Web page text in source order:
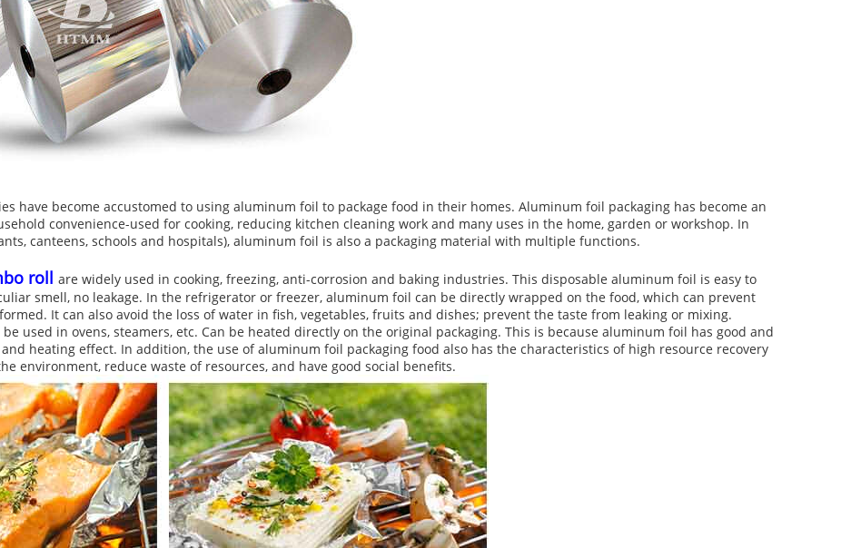
have become accustomed to using aluminum foil to package food in their homes. Aluminum foil packaging has become an
convenience-used for cooking, reducing kitchen cleaning work and many uses in the home, garden or workshop. In
canteens, schools and hospitals), aluminum foil is also a packaging material with multiple functions.
roll are widely used in cooking, freezing, anti-corrosion and baking industries. This disposable aluminum foil is easy to
smell, no leakage. In the refrigerator or freezer, aluminum foil can be directly wrapped on the food, which can prevent
It can also avoid the loss of water in fish, vegetables, fruits and dishes; prevent the taste from leaking or mixing.
used in ovens, steamers, etc. Can be heated directly on the original packaging. This is because aluminum foil has good and
heating effect. In addition, the use of aluminum foil packaging food also has the characteristics of high resource recovery
environment, reduce waste of resources, and have good social benefits.